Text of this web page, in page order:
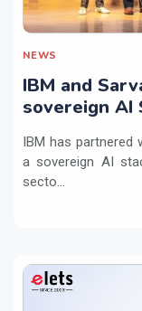
NEWS
IBM and
sovereign AI
IBM has partnered
a sovereign AI
secto...